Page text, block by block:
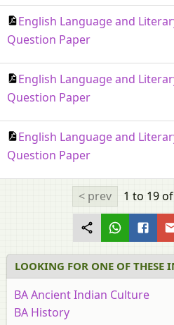
English Language and
Question Paper
English Language and
Question Paper
English Language and
Question Paper
< prev 1 to 19
LOOKING FOR ONE OF THESE
BA Ancient Indian Culture
BA History